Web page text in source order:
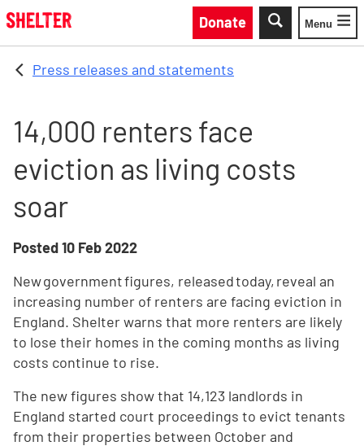
Skip to main content
Donate
Toggle
Menu
Press releases and statements
14,000 renters face
eviction as living costs
soar
Posted10 Feb 2022
New government figures, released today, reveal an
increasing number of renters are facing eviction in
England. Shelter warns that more renters are likely
to lose their homes in the coming months as living
costs continue to rise.
The new figures show that 14,123 landlords in
England started court proceedings to evict tenants
from their properties between October and